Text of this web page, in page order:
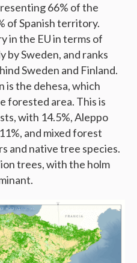
66% of the
of Spanish territory.
in the EU in terms of
by Sweden, and ranks
Sweden and Finland.
the dehesa, which
forested area. This is
with 14.5%, Aleppo
and mixed forest
and native tree species.
trees, with the holm